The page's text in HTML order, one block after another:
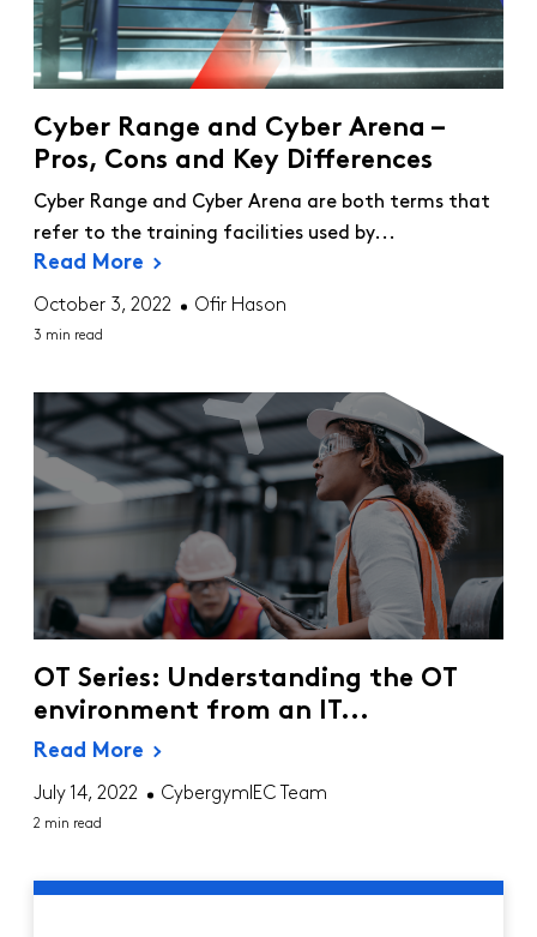
Cyber Range and Cyber Arena –
Pros, Cons and Key Differences
Cyber Range and Cyber Arena are both terms that
refer to the training facilities used by...
Read More
October 3, 2022 Ofir Hason
3 min read
OT Series: Understanding the OT
environment from an IT...
Read More
July 14, 2022 CybergymIEC Team
2 min read